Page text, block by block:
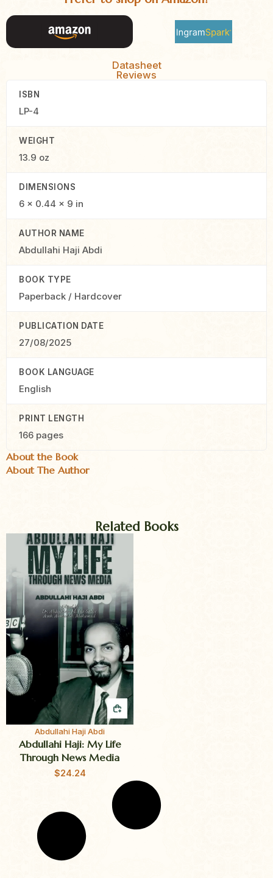
About the Book
About The Author
Datasheet
Reviews
ISBN
LP-4
WEIGHT
13.9 oz
DIMENSIONS
6 × 0.44 × 9 in
AUTHOR NAME
Abdullahi Haji Abdi
BOOK TYPE
Paperback / Hardcover
PUBLICATION DATE
27/08/2025
BOOK LANGUAGE
English
PRINT LENGTH
166 pages
Related Books
QUICK BUY
Abdullahi Haji Abdi
Abdullahi Haji: My Life
Through News Media
$24.24